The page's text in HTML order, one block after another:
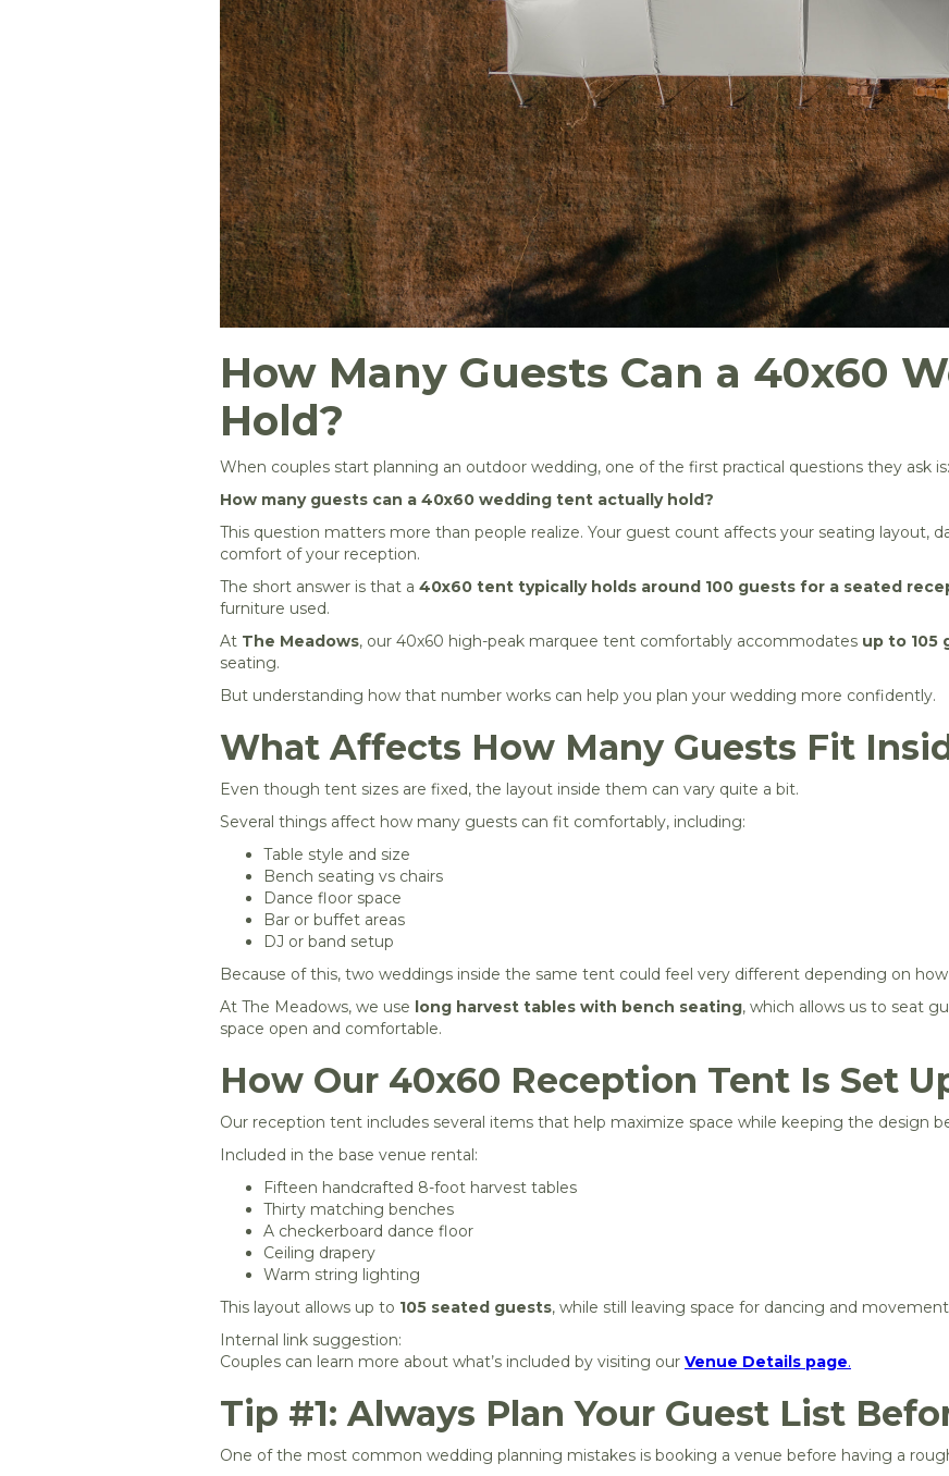
How Many Guests Can a 40x60
Hold?
When couples start planning an outdoor wedding, one of the first practical questions they ask is:
How many guests can a 40x60 wedding tent actually hold?
This question matters more than people realize. Your guest count affects your seating layout,
comfort of your reception.
The short answer is that a 40x60 tent typically holds around 100 guests for a seated
furniture used.
At The Meadows, our 40x60 high-peak marquee tent comfortably accommodates up to 105
seating.
But understanding how that number works can help you plan your wedding more confidently.
What Affects How Many Guests Fit
Even though tent sizes are fixed, the layout inside them can vary quite a bit.
Several things affect how many guests can fit comfortably, including:
Table style and size
Bench seating vs chairs
Dance floor space
Bar or buffet areas
DJ or band setup
Because of this, two weddings inside the same tent could feel very different depending on how
At The Meadows, we use long harvest tables with bench seating, which allows us to seat
space open and comfortable.
How Our 40x60 Reception Tent Is Set
Our reception tent includes several items that help maximize space while keeping the design
Included in the base venue rental:
Fifteen handcrafted 8-foot harvest tables
Thirty matching benches
A checkerboard dance floor
Ceiling drapery
Warm string lighting
This layout allows up to 105 seated guests, while still leaving space for dancing and
Internal link suggestion:
Couples can learn more about what’s included by visiting our Venue Details page.
Tip #1: Always Plan Your Guest List
One of the most common wedding planning mistakes is booking a venue before having a